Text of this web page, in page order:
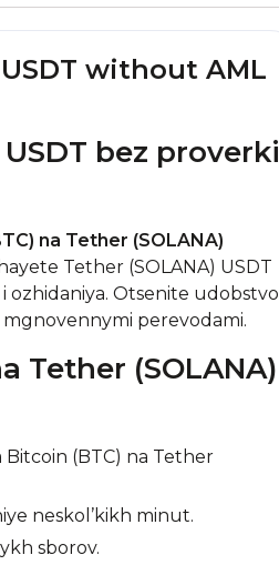
without AML
bez proverki
na Tether (SOLANA)
Tether (SOLANA) USDT
ozhidaniya. Otsenite udobstvo
mgnovennymi perevodami.
Tether (SOLANA)
(BTC) na Tether
neskol’kikh minut.
sborov.